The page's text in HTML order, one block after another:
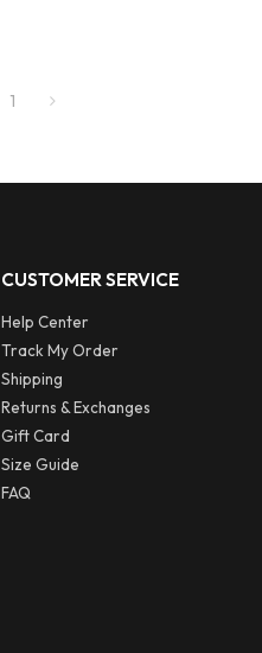
1
CUSTOMER SERVICE
Help Center
Track My Order
Shipping
Returns & Exchanges
Gift Card
Size Guide
FAQ